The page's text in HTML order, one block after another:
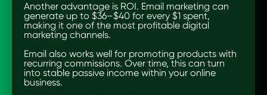
Another advantage is ROI. Email marketing can
generate up to $36–$40 for every $1 spent,
making it one of the most profitable digital
marketing channels.
Email also works well for promoting products with
recurring commissions. Over time, this can turn
into stable passive income within your online
business.